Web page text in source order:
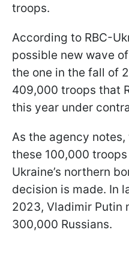
troops.
According to RBC-
possible new wave
the one in the fall of
409,000 troops that
this year under
As the agency
these 100,000
Ukraine’s northern
decision is made. In
2023, Vladimir Putin
300,000 Russians.